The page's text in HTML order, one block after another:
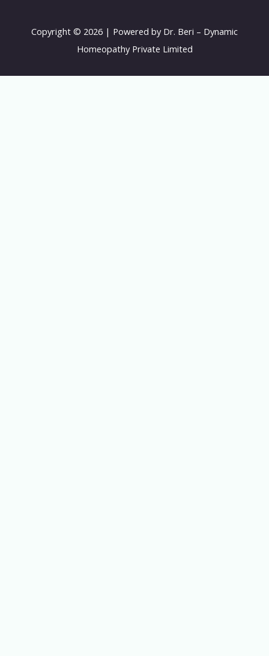
k
m
Copyright © 2026 | Powered by Dr. Beri – Dynamic
Homeopathy Private Limited